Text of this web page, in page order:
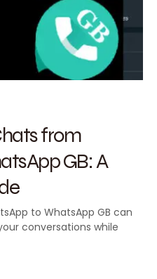
from
GB: A
to WhatsApp GB can
conversations while